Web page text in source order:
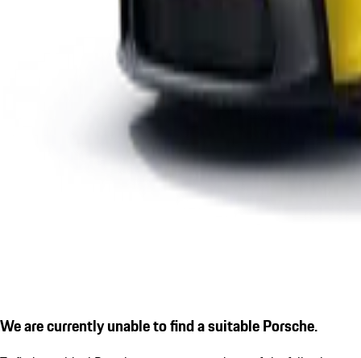
We are currently unable to find a suitable Porsche.